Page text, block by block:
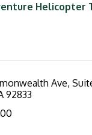
Helicopter
Ave,
92833